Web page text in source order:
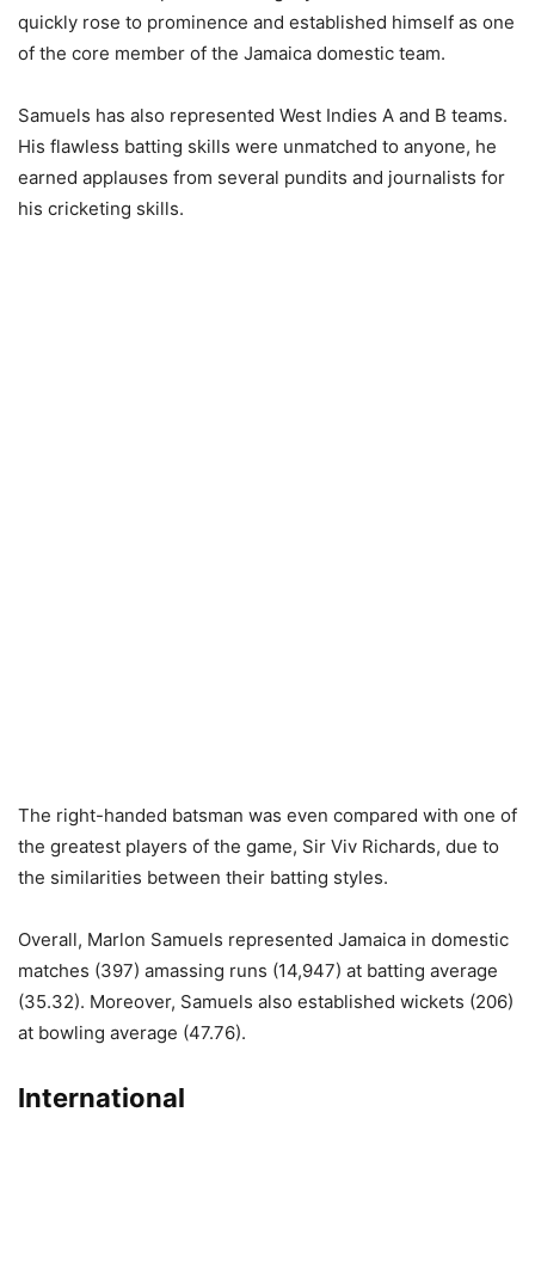
quickly rose to prominence and established himself as one
of the core member of the Jamaica domestic team.
Samuels has also represented West Indies A and B teams.
His flawless batting skills were unmatched to anyone, he
earned applauses from several pundits and journalists for
his cricketing skills.
The right-handed batsman was even compared with one of
the greatest players of the game, Sir Viv Richards, due to
the similarities between their batting styles.
Overall, Marlon Samuels represented Jamaica in domestic
matches (397) amassing runs (14,947) at batting average
(35.32). Moreover, Samuels also established wickets (206)
at bowling average (47.76).
International